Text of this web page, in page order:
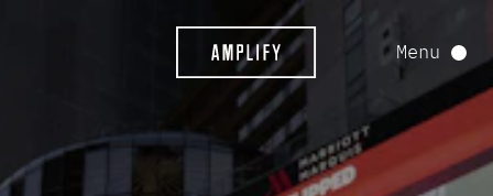
Menu